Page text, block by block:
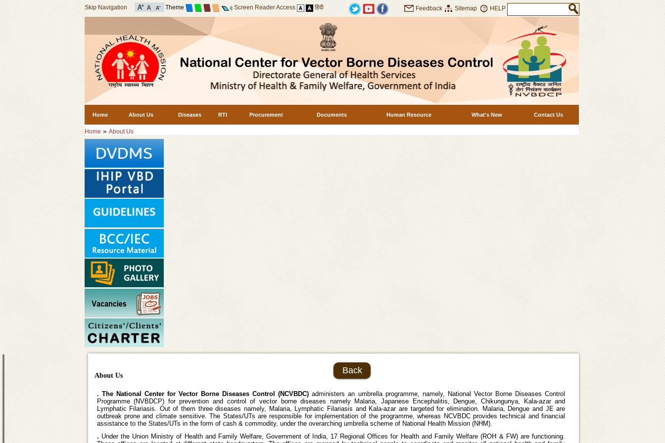
Skip Navigation Theme Screen Reader Access हिंदी Feedback Sitemap HELP
Home About Us Diseases RTI Procurement Documents Human Resource What's New Contact Us
Home » About Us
About Us Back
. The National Center for Vector Borne Diseases Control (NCVBDC) administers an umbrella programme, namely, National Vector Borne Diseases Control
Programme (NVBDCP) for prevention and control of vector borne diseases namely Malaria, Japanese Encephalitis, Dengue, Chikungunya, Kala-azar and
Lymphatic Filariasis. Out of them three diseases namely, Malaria, Lymphatic Filariasis and Kala-azar are targeted for elimination. Malaria, Dengue and JE are
outbreak prone and climate sensitive. The States/UTs are responsible for implementation of the programme, whereas NCVBDC provides technical and financial
assistance to the States/UTs in the form of cash & commodity, under the overarching umbrella scheme of National Health Mission (NHM).
. Under the Union Ministry of Health and Family Welfare, Government of India, 17 Regional Offices for Health and Family Welfare (ROH & FW) are functioning.